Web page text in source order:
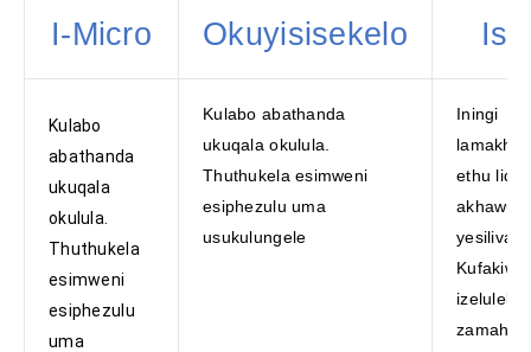
I-Micro Okuyisisekelo
Kulabo
abathanda
ukuqala
okulula.
Thuthukela
esimweni
esiphezulu
uma
Kulabo abathanda
ukuqala okulula.
Thuthukela esimweni
esiphezulu uma
usukulungele
Iningi
ethu
yesiliva.
Kufakiwe
izeluleko